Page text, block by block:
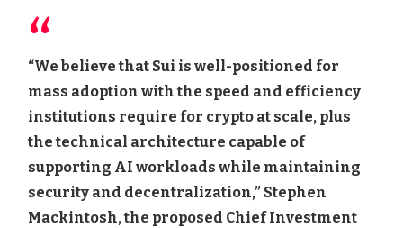
“We believe that Sui is well-positioned for
mass adoption with the speed and efficiency
institutions require for crypto at scale, plus
the technical architecture capable of
supporting AI workloads while maintaining
security and decentralization,” Stephen
Mackintosh, the proposed Chief Investment